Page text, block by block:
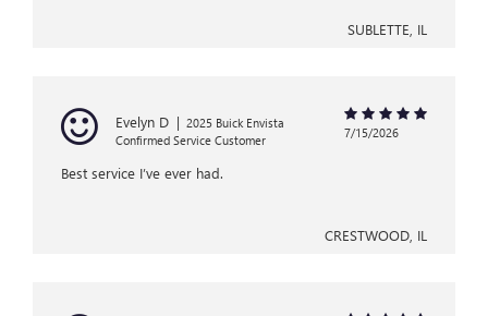
SUBLETTE, IL
Evelyn D | 2025 Buick Envista
Confirmed Service Customer
7/15/2026
Best service I’ve ever had.
CRESTWOOD, IL